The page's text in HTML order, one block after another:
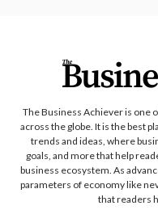
The Business Achiever is one
across the globe. It is the best
trends and ideas, where
goals, and more that help
business ecosystem. As
parameters of economy like
that readers